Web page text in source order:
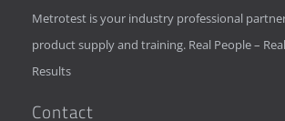
Metrotest is your industry professional
product supply and training. Real People –
Results
Contact